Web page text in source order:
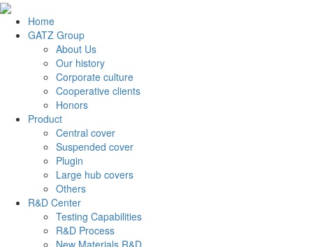
Home
GATZ Group
About Us
Our history
Corporate culture
Cooperative clients
Honors
Product
Central cover
Suspended cover
Plugin
Large hub covers
Others
R&D Center
Testing Capabilities
R&D Process